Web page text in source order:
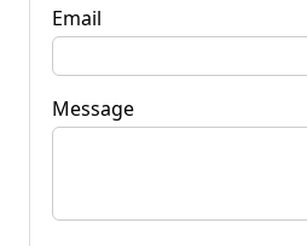
Email
Message